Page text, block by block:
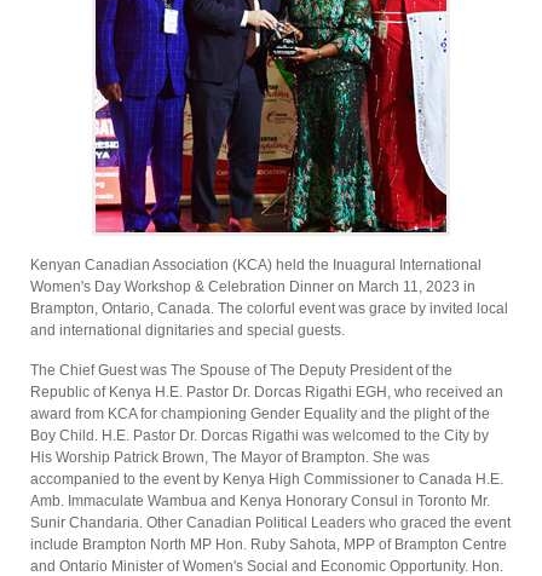
Kenyan Canadian Association (KCA) held the Inuagural International
Women's Day Workshop & Celebration Dinner on March 11, 2023 in
Brampton, Ontario, Canada. The colorful event was grace by invited local
and international dignitaries and special guests.
The Chief Guest was The Spouse of The Deputy President of the
Republic of Kenya H.E. Pastor Dr. Dorcas Rigathi EGH, who received an
award from KCA for championing Gender Equality and the plight of the
Boy Child. H.E. Pastor Dr. Dorcas Rigathi was welcomed to the City by
His Worship Patrick Brown, The Mayor of Brampton. She was
accompanied to the event by Kenya High Commissioner to Canada H.E.
Amb. Immaculate Wambua and Kenya Honorary Consul in Toronto Mr.
Sunir Chandaria. Other Canadian Political Leaders who graced the event
include Brampton North MP Hon. Ruby Sahota, MPP of Brampton Centre
and Ontario Minister of Women's Social and Economic Opportunity. Hon.